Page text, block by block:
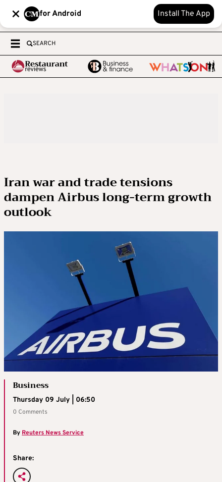
for Android Install The App
SEARCH
Iran war and trade tensions
dampen Airbus long-term growth
outlook
Business
Thursday 09 July | 06:50
0 Comments
By Reuters News Service
Share: